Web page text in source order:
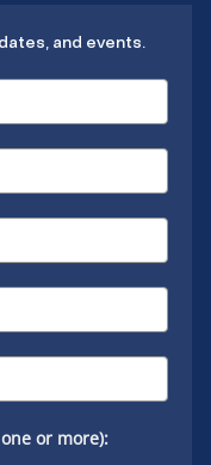
and events.
or more):